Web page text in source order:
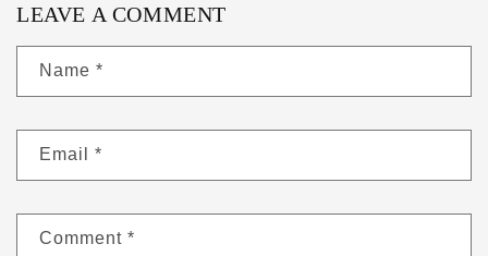
LEAVE A COMMENT
Name *
Email *
Comment *